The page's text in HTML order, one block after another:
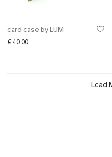
card case by LUM
€ 40.00
Load